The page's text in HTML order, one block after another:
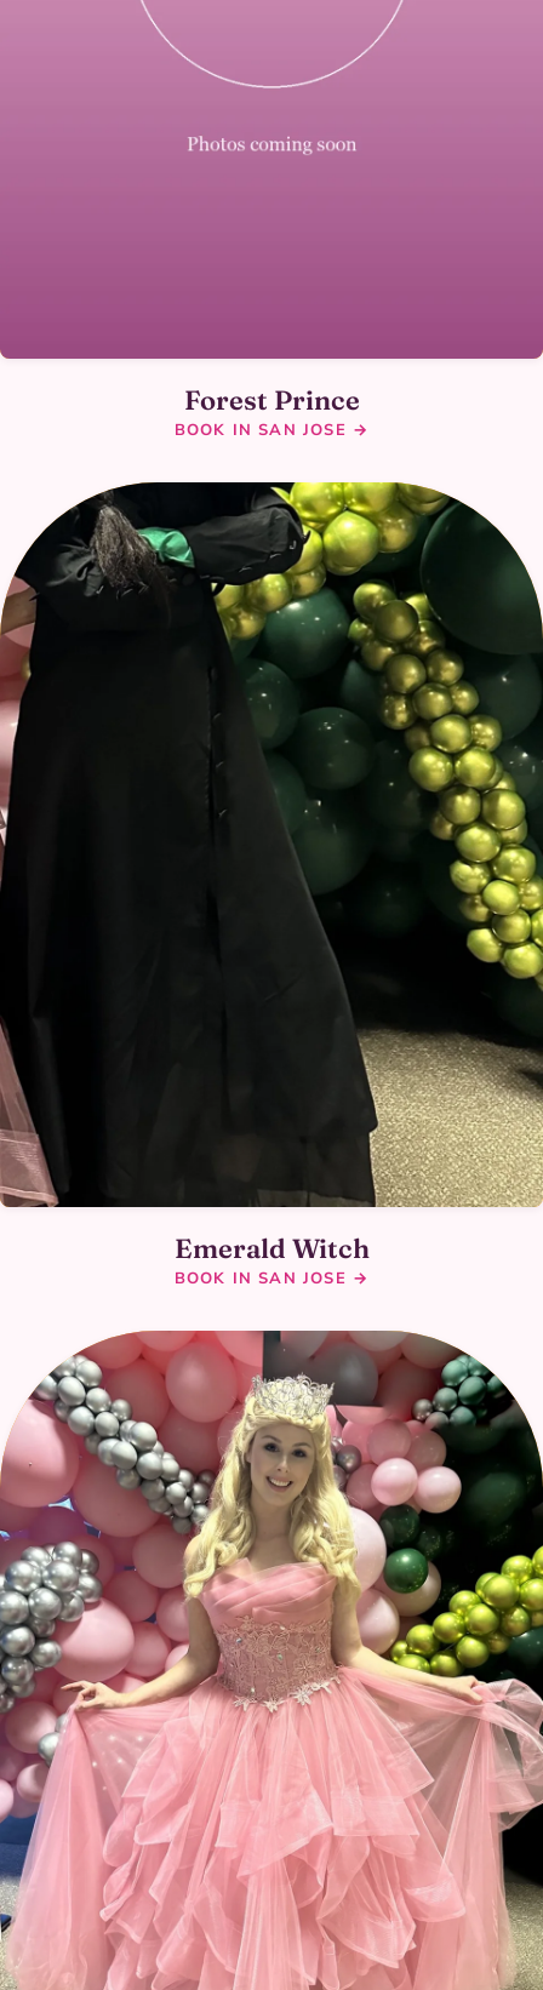
Forest Prince
BOOK IN SAN JOSE →
Emerald Witch
BOOK IN SAN JOSE →